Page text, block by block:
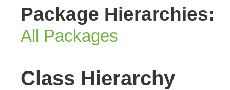
Package Hierarchies:
All Packages
Class Hierarchy